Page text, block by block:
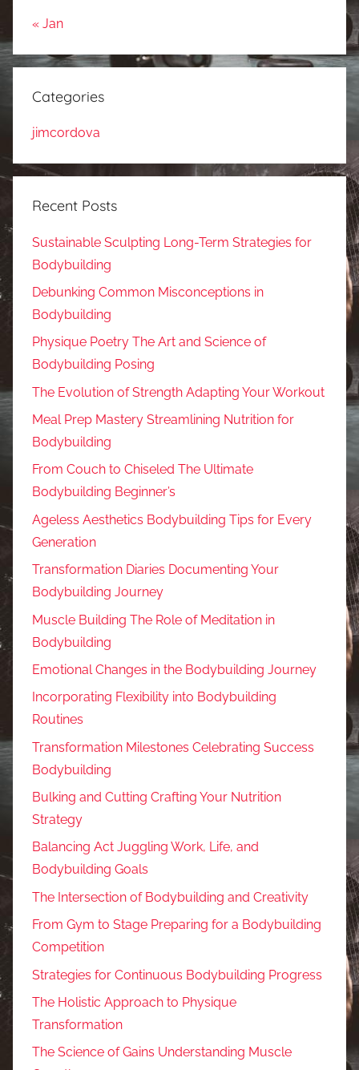
« Jan
Categories
jimcordova
Recent Posts
Sustainable Sculpting Long-Term Strategies for
Bodybuilding
Debunking Common Misconceptions in
Bodybuilding
Physique Poetry The Art and Science of
Bodybuilding Posing
The Evolution of Strength Adapting Your Workout
Meal Prep Mastery Streamlining Nutrition for
Bodybuilding
From Couch to Chiseled The Ultimate
Bodybuilding Beginner’s
Ageless Aesthetics Bodybuilding Tips for Every
Generation
Transformation Diaries Documenting Your
Bodybuilding Journey
Muscle Building The Role of Meditation in
Bodybuilding
Emotional Changes in the Bodybuilding Journey
Incorporating Flexibility into Bodybuilding
Routines
Transformation Milestones Celebrating Success
Bodybuilding
Bulking and Cutting Crafting Your Nutrition
Strategy
Balancing Act Juggling Work, Life, and
Bodybuilding Goals
The Intersection of Bodybuilding and Creativity
From Gym to Stage Preparing for a Bodybuilding
Competition
Strategies for Continuous Bodybuilding Progress
The Holistic Approach to Physique
Transformation
The Science of Gains Understanding Muscle